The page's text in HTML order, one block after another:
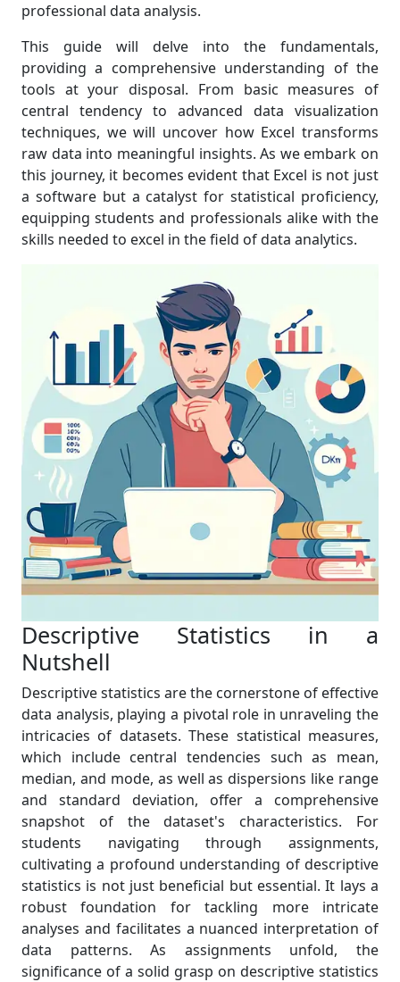
professional data analysis.
This guide will delve into the fundamentals,
providing a comprehensive understanding of the
tools at your disposal. From basic measures of
central tendency to advanced data visualization
techniques, we will uncover how Excel transforms
raw data into meaningful insights. As we embark on
this journey, it becomes evident that Excel is not just
a software but a catalyst for statistical proficiency,
equipping students and professionals alike with the
skills needed to excel in the field of data analytics.
Descriptive Statistics in a
Nutshell
Descriptive statistics are the cornerstone of effective
data analysis, playing a pivotal role in unraveling the
intricacies of datasets. These statistical measures,
which include central tendencies such as mean,
median, and mode, as well as dispersions like range
and standard deviation, offer a comprehensive
snapshot of the dataset's characteristics. For
students navigating through assignments,
cultivating a profound understanding of descriptive
statistics is not just beneficial but essential. It lays a
robust foundation for tackling more intricate
analyses and facilitates a nuanced interpretation of
data patterns. As assignments unfold, the
significance of a solid grasp on descriptive statistics